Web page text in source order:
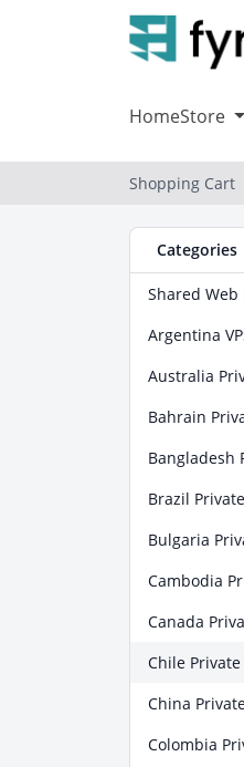
HomeStore
Shopping Cart
Categories
Shared Web
Argentina
Australia
Bahrain
Bangladesh
Brazil Private
Bulgaria
Cambodia
Canada
Chile Private
China
Colombia